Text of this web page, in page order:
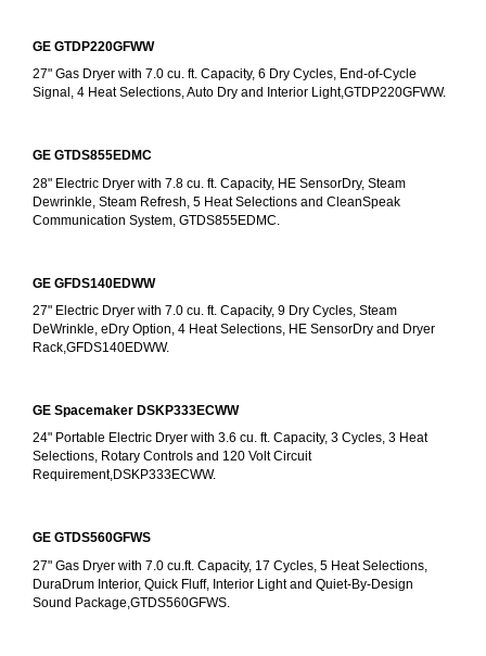
GE GTDP220GFWW
27" Gas Dryer with 7.0 cu. ft. Capacity, 6 Dry Cycles, End-of-Cycle
Signal, 4 Heat Selections, Auto Dry and Interior Light,GTDP220GFWW.
GE GTDS855EDMC
28" Electric Dryer with 7.8 cu. ft. Capacity, HE SensorDry, Steam
Dewrinkle, Steam Refresh, 5 Heat Selections and CleanSpeak
Communication System, GTDS855EDMC.
GE GFDS140EDWW
27" Electric Dryer with 7.0 cu. ft. Capacity, 9 Dry Cycles, Steam
DeWrinkle, eDry Option, 4 Heat Selections, HE SensorDry and Dryer
Rack,GFDS140EDWW.
GE Spacemaker DSKP333ECWW
24" Portable Electric Dryer with 3.6 cu. ft. Capacity, 3 Cycles, 3 Heat
Selections, Rotary Controls and 120 Volt Circuit
Requirement,DSKP333ECWW.
GE GTDS560GFWS
27" Gas Dryer with 7.0 cu.ft. Capacity, 17 Cycles, 5 Heat Selections,
DuraDrum Interior, Quick Fluff, Interior Light and Quiet-By-Design
Sound Package,GTDS560GFWS.